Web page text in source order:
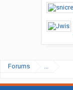
Forums ...